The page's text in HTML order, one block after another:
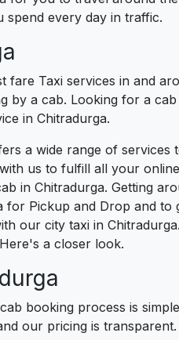
spend every day in traffic.
Taxi services in and
by a cab. Looking for a
in Chitradurga.
a wide range of
us to fulfill all your
in Chitradurga. Getting
Pickup and Drop and
our city taxi in
a closer look.
booking process is
our pricing is